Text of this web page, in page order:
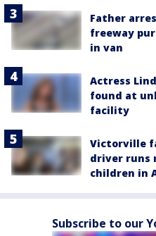
Father
freeway
in van
Actress
found at
facility
Victorville
driver runs
children in
Subscribe to our